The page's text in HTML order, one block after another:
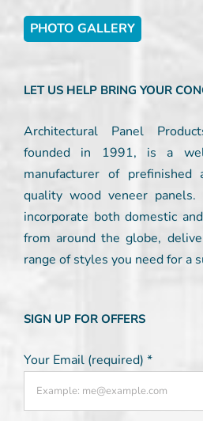
PHOTO GALLERY
LET US HELP BRING YOUR
Architectural Panel
founded in 1991, is a
manufacturer of prefinished
quality wood veneer panels.
incorporate both domestic
from around the globe,
range of styles you need for a
SIGN UP FOR OFFERS
Your Email (required) *